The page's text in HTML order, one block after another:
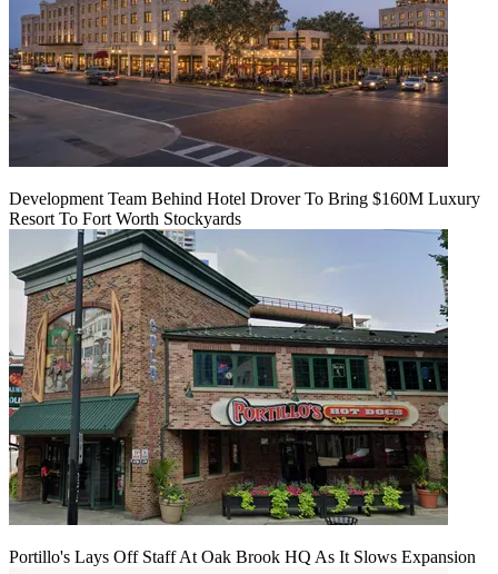
Development Team Behind Hotel Drover To Bring $160M Luxury
Resort To Fort Worth Stockyards
Portillo's Lays Off Staff At Oak Brook HQ As It Slows Expansion